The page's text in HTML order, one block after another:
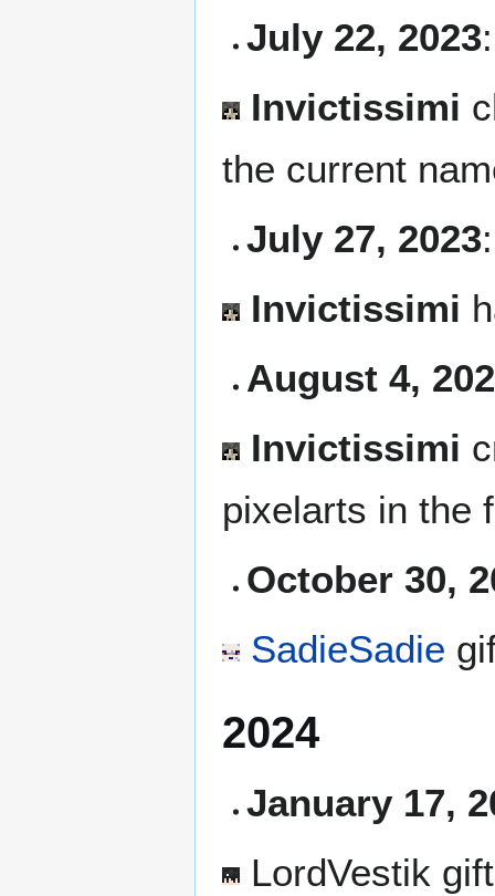
July 22, 2023:
Invictissimi
the current
July 27, 2023:
Invictissimi
August 4,
Invictissimi
pixelarts in the
October 30,
SadieSadie
2024
January 17,
LordVestik